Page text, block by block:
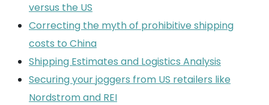
versus the US
Correcting the myth of prohibitive shipping
costs to China
Shipping Estimates and Logistics Analysis
Securing your joggers from US retailers like
Nordstrom and REI